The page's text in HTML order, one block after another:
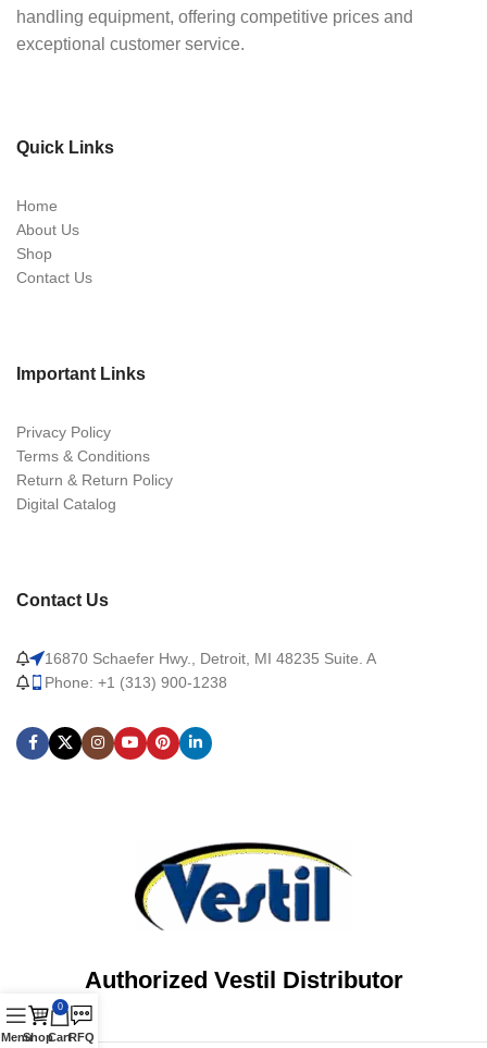
handling equipment, offering competitive prices and
exceptional customer service.
Quick Links
Home
About Us
Shop
Contact Us
Important Links
Privacy Policy
Terms & Conditions
Return & Return Policy
Digital Catalog
Contact Us
16870 Schaefer Hwy., Detroit, MI 48235 Suite. A
Phone: +1 (313) 900-1238
Authorized Vestil Distributor
MenuShop
0
CartRFQ